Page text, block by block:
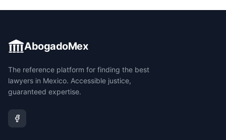
AbogadoMex
The reference platform for finding the best
lawyers in Mexico. Accessible justice,
guaranteed expertise.